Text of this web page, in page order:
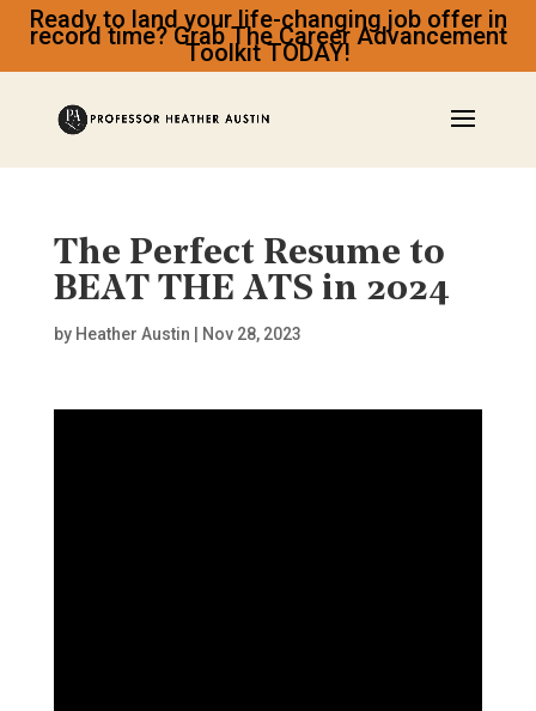
Ready to land your life-changing job offer in
record time? Grab The Career Advancement
Toolkit TODAY!
The Perfect Resume to
BEAT THE ATS in 2024
by Heather Austin Nov 28, 2023